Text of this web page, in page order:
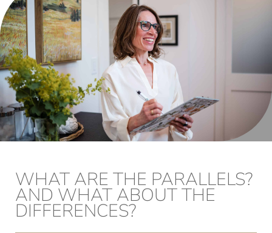
WHAT ARE THE PARALLELS?
AND WHAT ABOUT THE
DIFFERENCES?